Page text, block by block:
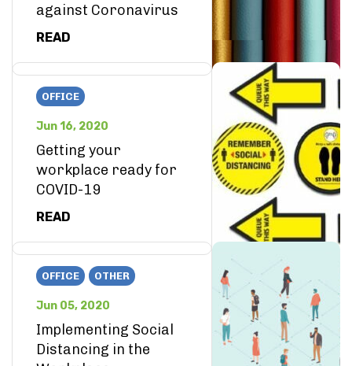
against Coronavirus
READ
OFFICE
Jun 16, 2020
Getting your
workplace ready for
COVID-19
READ
OFFICE OTHER
Jun 05, 2020
Implementing Social
Distancing in the